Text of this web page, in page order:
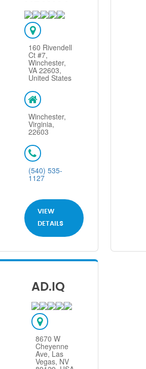
160 Rivendell
Ct #7,
Winchester,
VA 22603,
United States
Winchester,
Virginia,
22603
(540) 535-
1127
VIEW
DETAILS
AD.IQ
8670 W
Cheyenne
Ave, Las
Vegas, NV